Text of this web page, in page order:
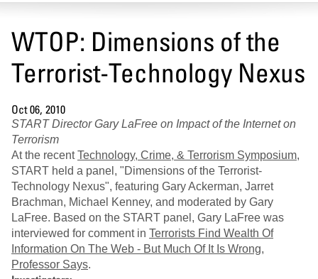
WTOP: Dimensions of the
Terrorist-Technology Nexus
Oct 06, 2010
START Director Gary LaFree on Impact of the Internet on
Terrorism
At the recentTechnology, Crime, & Terrorism Symposium,
START held a panel, "Dimensions of the Terrorist-
Technology Nexus", featuring Gary Ackerman, Jarret
Brachman, Michael Kenney, and moderated by Gary
LaFree. Based on the START panel, Gary LaFree was
interviewed for comment in Terrorists Find Wealth Of
Information On The Web - But Much Of It Is Wrong,
Professor Says.